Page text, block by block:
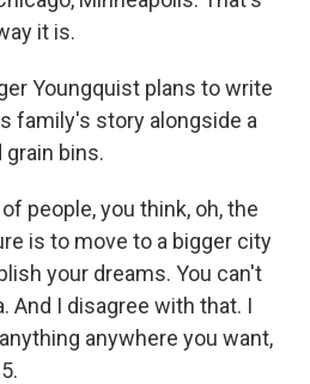
it is.
Youngquist plans to write
family's story alongside a
grain bins.
of people, you think, oh, the
is to move to a bigger city
your dreams. You can't
And I disagree with that. I
anywhere you want,